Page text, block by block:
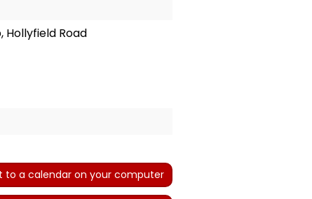
Hollyfield Road
to a calendar on your computer